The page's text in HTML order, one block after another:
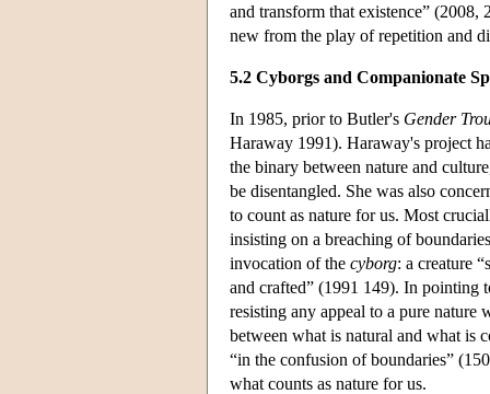
and transform that existence”
new from the play of repetition and
5.2 Cyborgs and Companionate
In 1985, prior to Butler's Gender
Haraway 1991). Haraway's project
the binary between nature and
be disentangled. She was also
to count as nature for us. Most
insisting on a breaching of
invocation of the cyborg: a creature
and crafted” (1991 149). In pointing
resisting any appeal to a pure
between what is natural and what is
“in the confusion of boundaries”
what counts as nature for us.